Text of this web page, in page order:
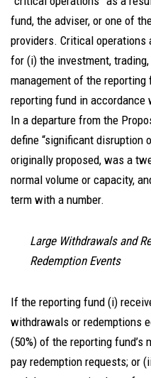
fund, the adviser, or one of
providers. Critical operations
for (i) the investment,
management of the
reporting fund in
In a departure from the
define “significant disruption
originally proposed, was a
normal volume or capacity,
term with a number.
Large Withdrawals and
Redemption Events
If the reporting fund (i)
withdrawals or redemptions
(50%) of the reporting fund’s
pay redemption requests; or